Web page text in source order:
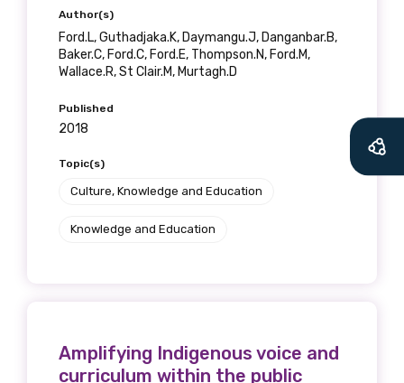
Author(s)
Ford.L, Guthadjaka.K, Daymangu.J, Danganbar.B,
Baker.C, Ford.C, Ford.E, Thompson.N, Ford.M,
Wallace.R, St Clair.M, Murtagh.D
Published
2018
Topic(s)
Culture, Knowledge and Education
Knowledge and Education
Amplifying Indigenous voice and
curriculum within the public
valuable
information as
soon as it becomes
available
will mean that you can keep in touch with
receive our Newsletters four times per year.